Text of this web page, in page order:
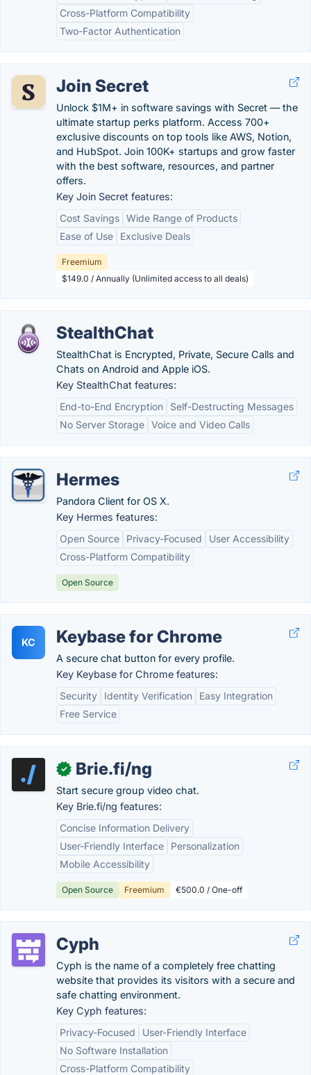
Cross-Platform Compatibility
Two-Factor Authentication
Join Secret
Unlock $1M+ in software savings with Secret — the
ultimate startup perks platform. Access 700+
exclusive discounts on top tools like AWS, Notion,
and HubSpot. Join 100K+ startups and grow faster
with the best software, resources, and partner
offers.
Key Join Secret features:
Cost Savings Wide Range of Products
Ease of Use
Exclusive Deals
Freemium
$149.0 / Annually (Unlimited access to all deals)
StealthChat
StealthChat is Encrypted, Private, Secure Calls and
Chats on Android and Apple iOS.
Key StealthChat features:
End-to-End Encryption
Self-Destructing Messages
No Server Storage Voice and Video Calls
Hermes
Pandora Client for OS X.
Key Hermes features:
Open Source
Privacy-Focused
User Accessibility
Cross-Platform Compatibility
Open Source
KC Keybase for Chrome
A secure chat button for every profile.
Key Keybase for Chrome features:
Security
Identity Verification
Easy Integration
Free Service
✓ Brie.fi/ng
Start secure group video chat.
Key Brie.fi/ng features:
Concise Information Delivery
User-Friendly Interface
Personalization
Mobile Accessibility
Open Source Freemium €500.0 / One-off
Cyph
Cyph is the name of a completely free chatting
website that provides its visitors with a secure and
safe chatting environment.
Key Cyph features:
Privacy-Focused
User-Friendly Interface
No Software Installation
Cross-Platform Compatibility